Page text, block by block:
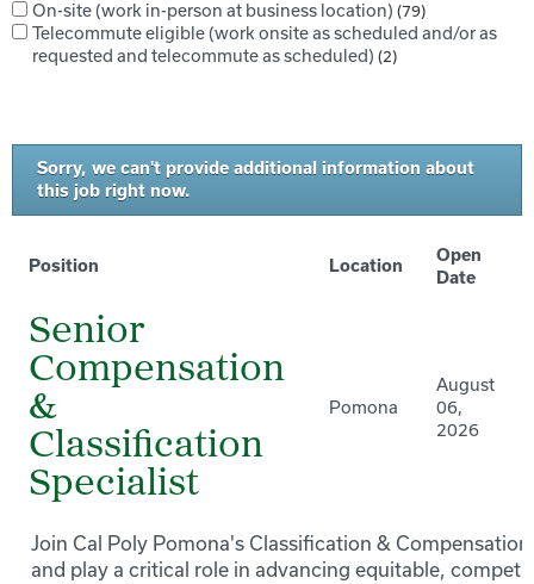
On-site (work in-person at business location) 79
Telecommute eligible (work onsite as scheduled and/or as
requested and telecommute as scheduled) 2
Sorry, we can't provide additional information about
this job right now.
Position Location
Open
Date
Senior
Compensation
&
Classification
Specialist
Pomona
August
06,
2026
Join Cal Poly Pomona's Classification &
and play a critical role in advancing equitable,